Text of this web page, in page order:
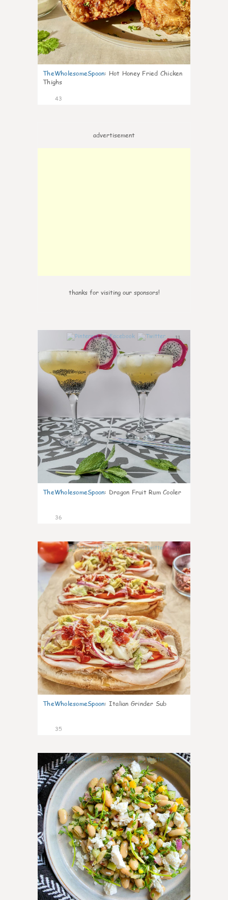
TheWholesomeSpoon: Hot Honey Fried Chicken
Thighs
43
advertisement
thanks for visiting our sponsors!
11
TheWholesomeSpoon: Dragon Fruit Rum Cooler
36
10
TheWholesomeSpoon: Italian Grinder Sub
35
8